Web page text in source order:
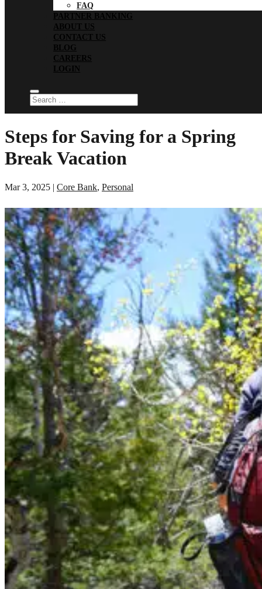
FAQ
PARTNER BANKING
ABOUT US
CONTACT US
BLOG
CAREERS
LOGIN
Steps for Saving for a Spring
Break Vacation
Mar 3, 2025 | Core Bank, Personal